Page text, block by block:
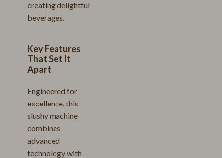
creating delightful
beverages.
Key Features
That Set It
Apart
Engineered for
excellence, this
slushy machine
combines
advanced
technology with